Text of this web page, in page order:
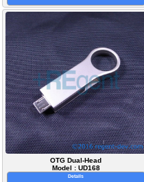
OTG Dual-Head
Model : UD168
Details